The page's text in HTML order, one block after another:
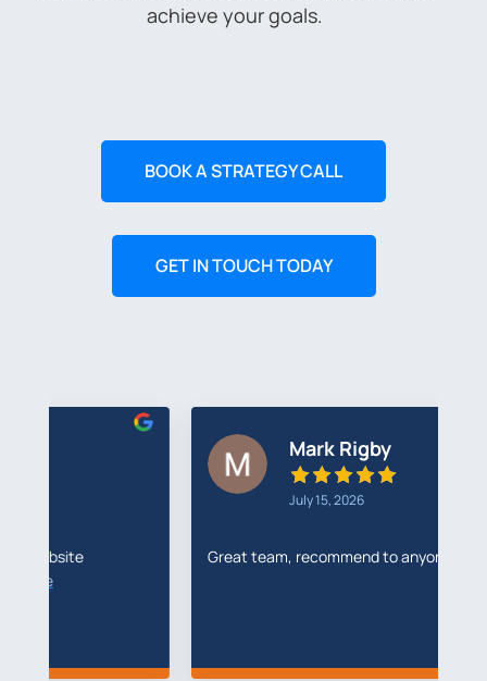
achieve your goals.
BOOK A STRATEGY CALL
GET IN TOUCH TODAY
Mark Rigby
Great team, recommend to anyone